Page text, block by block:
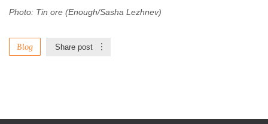
Photo: Tin ore (Enough/Sasha Lezhnev)
Blog Share post